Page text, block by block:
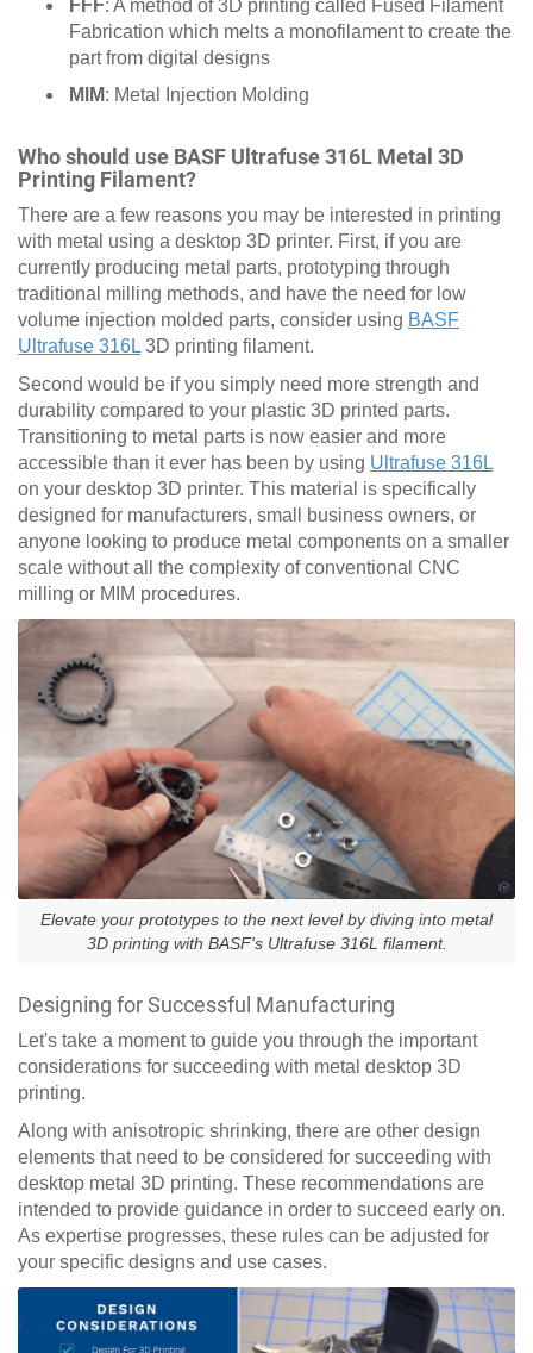
FFF: A method of 3D printing called Fused Filament
Fabrication which melts a monofilament to create the
part from digital designs
MIM: Metal Injection Molding
Who should use BASF Ultrafuse 316L Metal 3D
Printing Filament?
There are a few reasons you may be interested in printing
with metal using a desktop 3D printer. First, if you are
currently producing metal parts, prototyping through
traditional milling methods, and have the need for low
volume injection molded parts, consider using BASF
Ultrafuse 316L 3D printing filament.
Second would be if you simply need more strength and
durability compared to your plastic 3D printed parts.
Transitioning to metal parts is now easier and more
accessible than it ever has been by using Ultrafuse 316L
on your desktop 3D printer. This material is specifically
designed for manufacturers, small business owners, or
anyone looking to produce metal components on a smaller
scale without all the complexity of conventional CNC
milling or MIM procedures.
Elevate your prototypes to the next level by diving into metal
3D printing with BASF's Ultrafuse 316L filament.
Designing for Successful Manufacturing
Let's take a moment to guide you through the important
considerations for succeeding with metal desktop 3D
printing.
Along with anisotropic shrinking, there are other design
elements that need to be considered for succeeding with
desktop metal 3D printing. These recommendations are
intended to provide guidance in order to succeed early on.
As expertise progresses, these rules can be adjusted for
your specific designs and use cases.